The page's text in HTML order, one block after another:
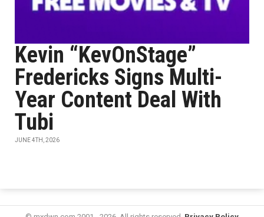
Kevin “KevOnStage”
Fredericks Signs Multi-
Year Content Deal With
Tubi
JUNE 4TH, 2026